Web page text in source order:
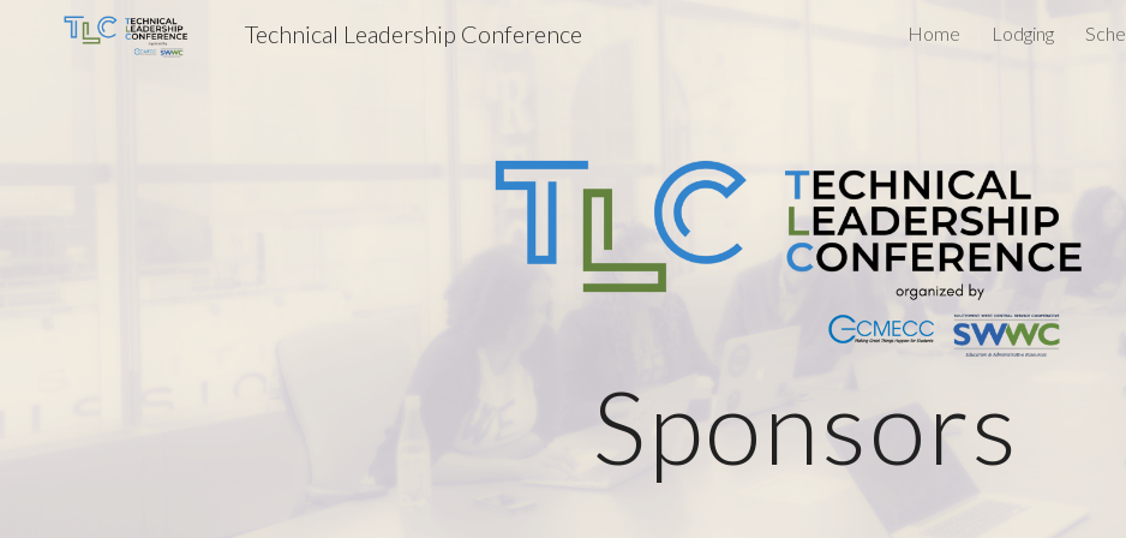
Skip to main content Skip to navigation
Technical Leadership Conference Home Lodging
Sponsors